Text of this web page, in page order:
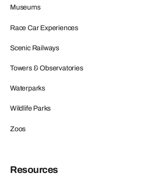
Museums
Race Car Experiences
Scenic Railways
Towers & Observatories
Waterparks
Wildlife Parks
Zoos
Resources